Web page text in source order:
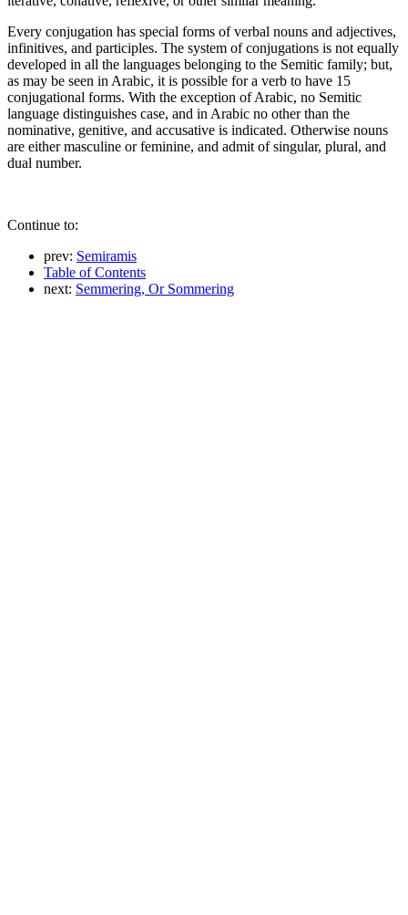
Every conjugation has special forms of verbal nouns and adjectives,
infinitives, and participles. The system of conjugations is not equally
developed in all the languages belonging to the Semitic family; but,
as may be seen in Arabic, it is possible for a verb to have 15
conjugational forms. With the exception of Arabic, no Semitic
language distinguishes case, and in Arabic no other than the
nominative, genitive, and accusative is indicated. Otherwise nouns
are either masculine or feminine, and admit of singular, plural, and
dual number.
Continue to:
prev: Semiramis
Table of Contents
next: Semmering, Or Sommering